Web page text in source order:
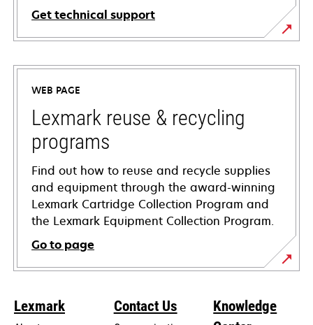
Get technical support
opens
in
new
tab
WEB PAGE
Lexmark reuse & recycling
programs
Find out how to reuse and recycle supplies
and equipment through the award-winning
Lexmark Cartridge Collection Program and
the Lexmark Equipment Collection Program.
Go to page
Lexmark Contact Us
Knowledge